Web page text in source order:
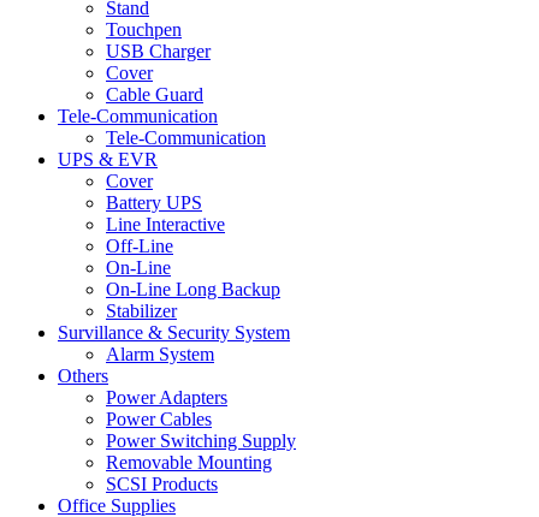
Stand
Touchpen
USB Charger
Cover
Cable Guard
Tele-Communication
Tele-Communication
UPS & EVR
Cover
Battery UPS
Line Interactive
Off-Line
On-Line
On-Line Long Backup
Stabilizer
Survillance & Security System
Alarm System
Others
Power Adapters
Power Cables
Power Switching Supply
Removable Mounting
SCSI Products
Office Supplies